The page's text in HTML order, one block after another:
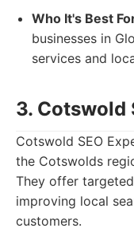
Who It's Best
businesses in
services and
3. Cotswold
Cotswold SEO
the Cotswolds
They offer
improving local
customers.